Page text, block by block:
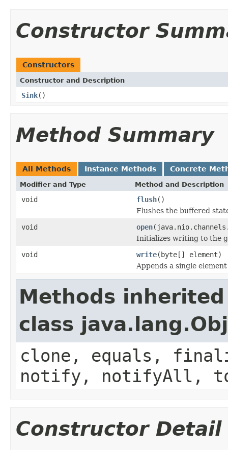
Constructor
Constructors
Constructor and Description
Sink()
Method Summary
All Methods Instance Methods Concrete
Modifier and Type Method and Description
void flush()
Flushes the buffered
void
open
Initializes writing to the
void
write(byte[] element)
Appends a single
Methods
class
clone, equals,
notify, notifyAll,
Constructor Detail